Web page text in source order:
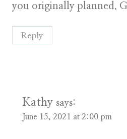
you originally planned.
Reply
Kathy says:
June 15, 2021 at 2:00 pm